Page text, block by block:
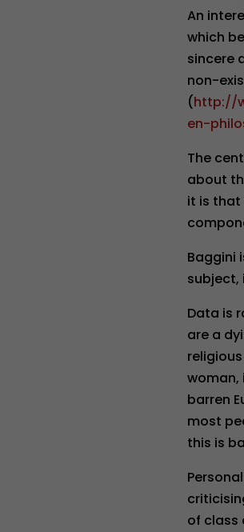
An
which
sincere
non-
(http://
en-
The
about
it is that
Baggini
subject,
Data is
are a
woman,
barren
most
this is
of class